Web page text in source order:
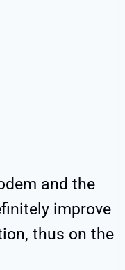
and the
improve
thus on the